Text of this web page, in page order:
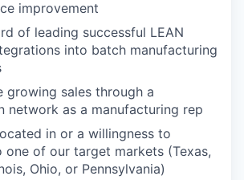
improvement
of leading successful LEAN
into batch manufacturing
growing sales through a
network as a manufacturing rep
in or a willingness to
one of our target markets (Texas,
Ohio, or Pennsylvania)